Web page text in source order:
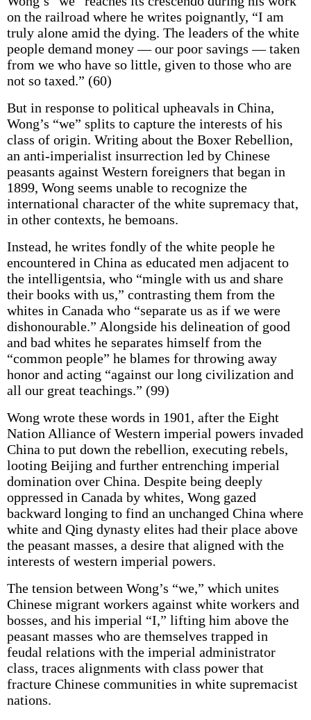
on the railroad where he writes poignantly, “I am
truly alone amid the dying. The leaders of the white
people demand money — our poor savings — taken
from we who have so little, given to those who are
not so taxed.” (60)
But in response to political upheavals in China,
Wong’s “we” splits to capture the interests of his
class of origin. Writing about the Boxer Rebellion,
an anti-imperialist insurrection led by Chinese
peasants against Western foreigners that began in
1899, Wong seems unable to recognize the
international character of the white supremacy that,
in other contexts, he bemoans.
Instead, he writes fondly of the white people he
encountered in China as educated men adjacent to
the intelligentsia, who “mingle with us and share
their books with us,” contrasting them from the
whites in Canada who “separate us as if we were
dishonourable.” Alongside his delineation of good
and bad whites he separates himself from the
“common people” he blames for throwing away
honor and acting “against our long civilization and
all our great teachings.” (99)
Wong wrote these words in 1901, after the Eight
Nation Alliance of Western imperial powers invaded
China to put down the rebellion, executing rebels,
looting Beijing and further entrenching imperial
domination over China. Despite being deeply
oppressed in Canada by whites, Wong gazed
backward longing to find an unchanged China where
white and Qing dynasty elites had their place above
the peasant masses, a desire that aligned with the
interests of western imperial powers.
The tension between Wong’s “we,” which unites
Chinese migrant workers against white workers and
bosses, and his imperial “I,” lifting him above the
peasant masses who are themselves trapped in
feudal relations with the imperial administrator
class, traces alignments with class power that
fracture Chinese communities in white supremacist
nations.